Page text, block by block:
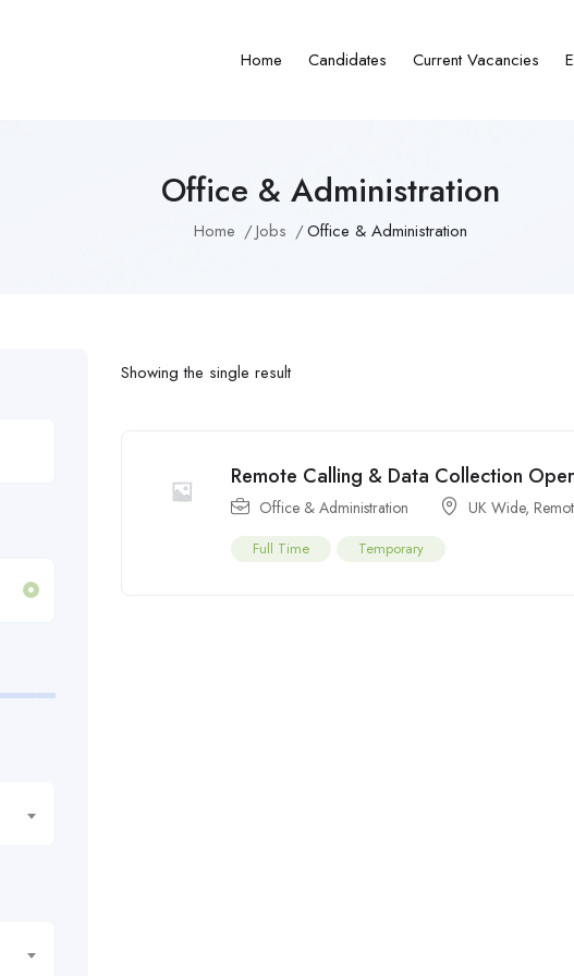
Home Candidates Current Vacancies
Office & Administration
Home Jobs Office & Administration
Showing the single result
Remote Calling & Data Collection
Office & Administration UK Wide,
Full Time Temporary